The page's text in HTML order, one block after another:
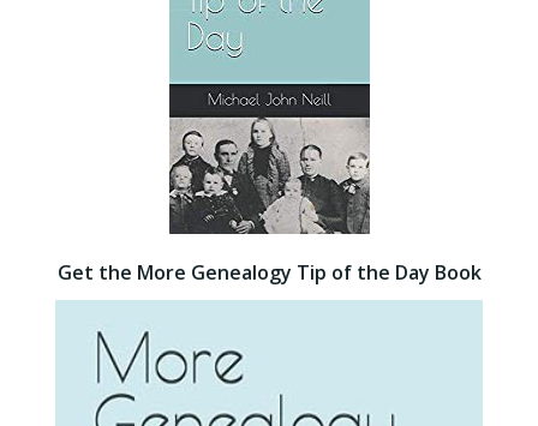
Get the More Genealogy Tip of the Day Book